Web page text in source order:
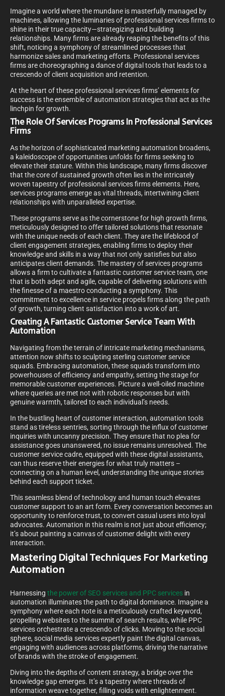
Imagine a world where the mundane is masterfully managed by
machines, allowing the luminaries of professional services firms to
shine in their true capacity—strategizing and building
relationships. Many firms are already reaping the benefits of this
shift, noticing a symphony of streamlined processes that
harmonize sales and marketing efforts. Professional services
firms are choreographing a dance of digital tools that leads to a
crescendo of client acquisition and retention.
At the heart of these professional services firms’ elements for
success is the ensemble of automation strategies that act as the
linchpin for growth.
The Role Of Services Programs In Professional Services
Firms
As the horizon of sophisticated marketing automation broadens,
a kaleidoscope of opportunities unfolds for firms seeking to
elevate their stature. Within this landscape, many firms discover
that the core of sustained growth often lies in the intricately
woven tapestry of professional services firms elements. Here,
services programs emerge as vital threads, intertwining client
relationships with unparalleled expertise.
These programs serve as the cornerstone for high growth firms,
meticulously designed to offer tailored solutions that resonate
with the unique needs of each client. They are the lifeblood of
client engagement strategies, enabling firms to deploy their
knowledge and skills in a way that not only satisfies but also
anticipates client demands. The mastery of services programs
allows a firm to cultivate a fantastic customer service team, one
that is both adept and agile, capable of delivering solutions with
the finesse of a maestro conducting a symphony. This
commitment to excellence in service propels firms along the path
of growth, turning client satisfaction into a work of art.
Creating A Fantastic Customer Service Team With
Automation
Navigating from the terrain of intricate marketing mechanisms,
attention now shifts to sculpting sterling customer service
squads. Embracing automation, these squads transform into
powerhouses of efficiency and empathy, setting the stage for
memorable customer experiences. Picture a well-oiled machine
where queries are met not with robotic responses but with
genuine warmth, tailored to each individual’s needs.
In the bustling heart of customer interaction, automation tools
stand as tireless sentries, sorting through the influx of customer
inquiries with uncanny precision. They ensure that no plea for
assistance goes unanswered, no issue remains unresolved. The
customer service cadre, equipped with these digital assistants,
can thus reserve their energies for what truly matters –
connecting on a human level, understanding the unique stories
behind each support ticket.
This seamless blend of technology and human touch elevates
customer support to an art form. Every conversation becomes an
opportunity to reinforce trust, to convert casual users into loyal
advocates. Automation in this realm is not just about efficiency;
it’s about painting a canvas of customer delight with every
interaction.
Mastering Digital Techniques For Marketing
Automation
Harnessing the power of SEO services and PPC services in
automation illuminates the path to digital dominance. Imagine a
symphony where each note is a meticulously crafted keyword,
propelling websites to the summit of search results, while PPC
services orchestrate a crescendo of clicks. Moving to the social
sphere, social media services expertly paint the digital canvas,
engaging with audiences across platforms, driving the narrative
of brands with the stroke of engagement.
Diving into the depths of content strategy, a bridge over the
knowledge gap emerges. It’s a tapestry where threads of
information weave together, filling voids with enlightenment.